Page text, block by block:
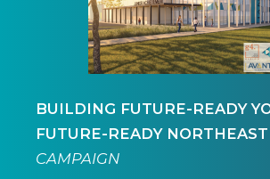
BUILDING FUTURE-READY
FUTURE-READY
CAMPAIGN